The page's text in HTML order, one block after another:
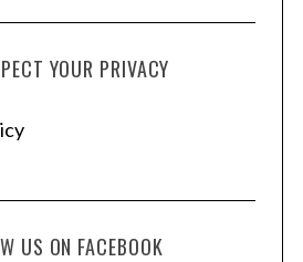
YOUR PRIVACY
US ON FACEBOOK